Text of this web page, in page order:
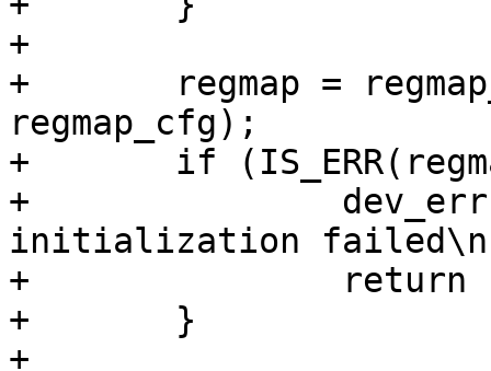
+
+	regmap = regmap_init_i2c_smbus(client,
regmap_cfg);
+	if (IS_ERR(regmap)) {
+		dev_err(dev, "regmap
initialization
+		return PTR_ERR(regmap);
+	}
+